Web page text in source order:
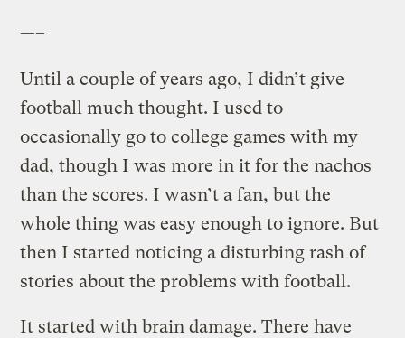
—–
Until a couple of years ago, I didn’t give
football much thought. I used to
occasionally go to college games with my
dad, though I was more in it for the nachos
than the scores. I wasn’t a fan, but the
whole thing was easy enough to ignore. But
then I started noticing a disturbing rash of
stories about the problems with football.
It started with brain damage. There have